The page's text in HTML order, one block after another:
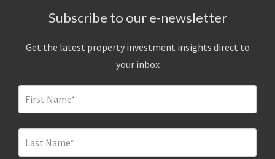
Subscribe to our e-newsletter
Get the latest property investment insights direct to
your inbox